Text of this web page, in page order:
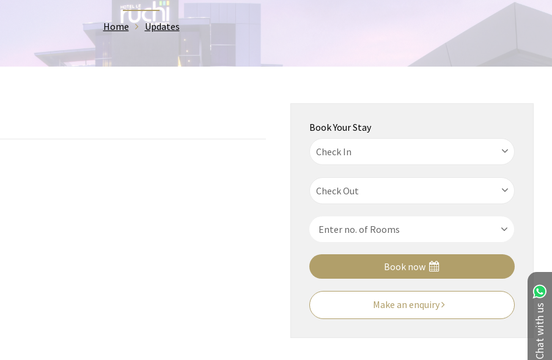
Chat with us
Home Updates
Book Your Stay
Book now
Make an enquiry